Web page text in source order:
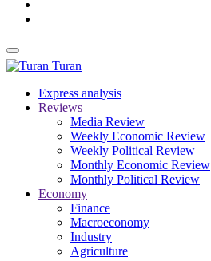
Turan
Express analysis
Reviews
Media Review
Weekly Economic Review
Weekly Political Review
Monthly Economic Review
Monthly Political Review
Economy
Finance
Macroeconomy
Industry
Agriculture